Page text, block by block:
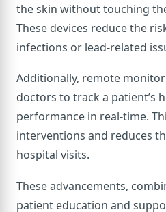
the skin without touching
These devices reduce the
infections or lead-related
Additionally, remote
doctors to track a patient’s
performance in real-time.
interventions and reduces
hospital visits.
These advancements,
patient education and